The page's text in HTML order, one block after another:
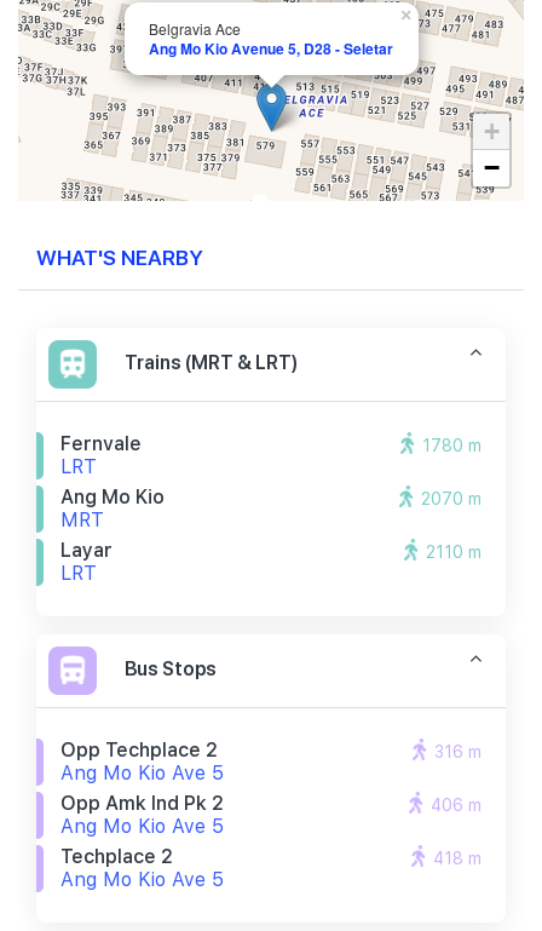
Belgravia Ace
Ang Mo Kio Avenue 5, D28 - Seletar
×
+
−
WHAT'S NEARBY
Trains (MRT & LRT)
Fernvale
LRT
1780 m
Ang Mo Kio
MRT
2070 m
Layar
LRT
2110 m
Bus Stops
Opp Techplace 2
Ang Mo Kio Ave 5
316 m
Opp Amk Ind Pk 2
Ang Mo Kio Ave 5
406 m
Techplace 2
Ang Mo Kio Ave 5
418 m